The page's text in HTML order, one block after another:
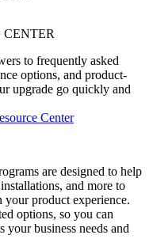
CENTER
to frequently asked
options, and product-
upgrade go quickly and
Center
are designed to help
and more to
product experience.
options, so you can
your business needs and